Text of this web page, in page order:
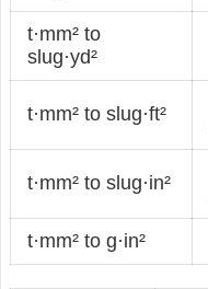
t·mm² to
slug·yd²
t·mm² to slug·ft²
t·mm² to slug·in²
t·mm² to g·in²